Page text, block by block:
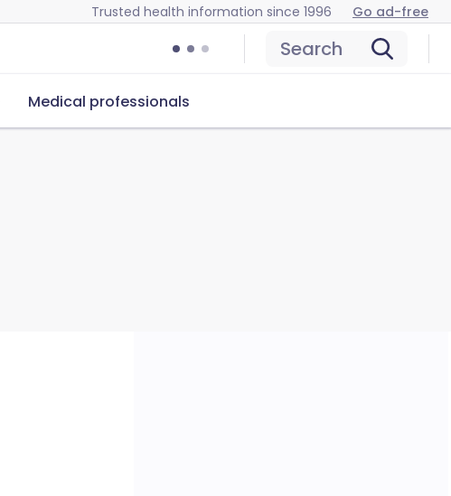
Trusted health information since 1996 Go ad-free
Search
Medical professionals